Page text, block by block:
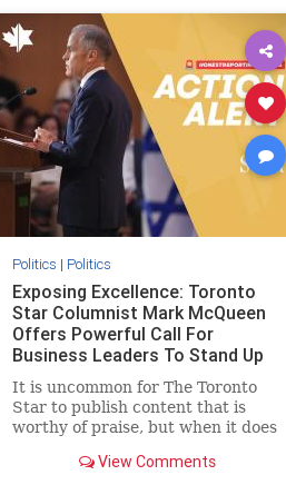
IHRA lovenothate
stopantisemitism stophamas
stophate stopracism zionism
Politics | Politics
Exposing Excellence: Toronto
Star Columnist Mark McQueen
Offers Powerful Call For
Business Leaders To Stand Up
To Jew-Ha
It is uncommon for The Toronto
Star to publish content that is
worthy of praise, but when it does
acknowledgement. In his July 16
View Comments